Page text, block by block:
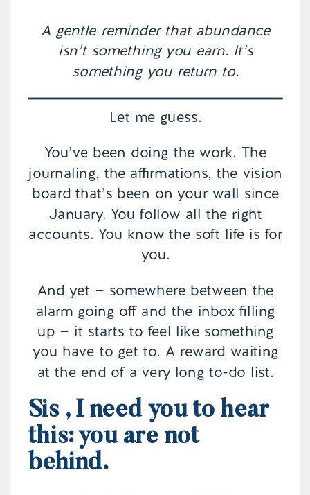
A gentle reminder that abundance
isn’t something you earn. It’s
something you return to.
Let me guess.
You’ve been doing the work. The
journaling, the affirmations, the vision
board that’s been on your wall since
January. You follow all the right
accounts. You know the soft life is for
you.
And yet — somewhere between the
alarm going off and the inbox filling
up — it starts to feel like something
you have to get to. A reward waiting
at the end of a very long to-do list.
Sis , I need you to hear
this: you are not
behind.